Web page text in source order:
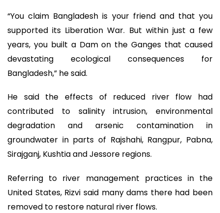
“You claim Bangladesh is your friend and that you
supported its Liberation War. But within just a few
years, you built a Dam on the Ganges that caused
devastating ecological consequences for
Bangladesh,” he said.
He said the effects of reduced river flow had
contributed to salinity intrusion, environmental
degradation and arsenic contamination in
groundwater in parts of Rajshahi, Rangpur, Pabna,
Sirajganj, Kushtia and Jessore regions.
Referring to river management practices in the
United States, Rizvi said many dams there had been
removed to restore natural river flows.